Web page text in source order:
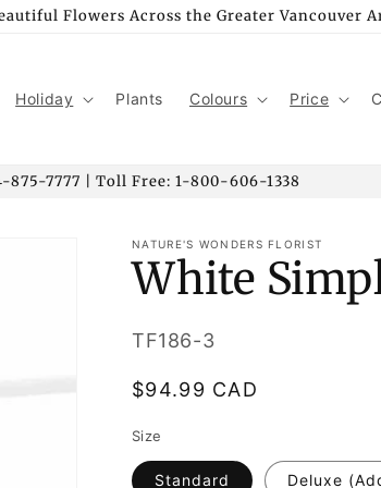
Flowers Across the Greater Vancouver
Holiday Plants Colours Price
875-7777 | Toll Free: 1-800-606-1338
NATURE'S WONDERS FLORIST
White
SKU:
TF186-3
Regular
$94.99 CAD
Size
Standard Deluxe